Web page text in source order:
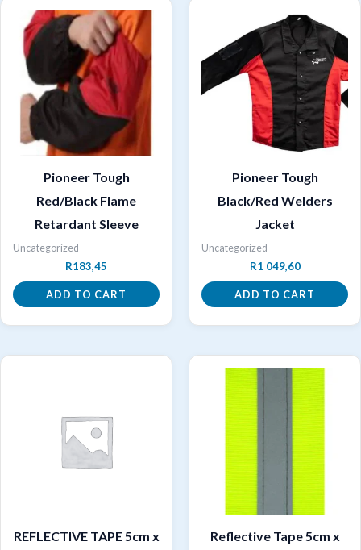
Pioneer Tough
Red/Black Flame
Retardant Sleeve
Uncategorized
R183,45
ADD TO CART
Pioneer Tough
Black/Red Welders
Jacket
Uncategorized
R1 049,60
ADD TO CART
REFLECTIVE TAPE 5cm x
Reflective Tape 5cm x